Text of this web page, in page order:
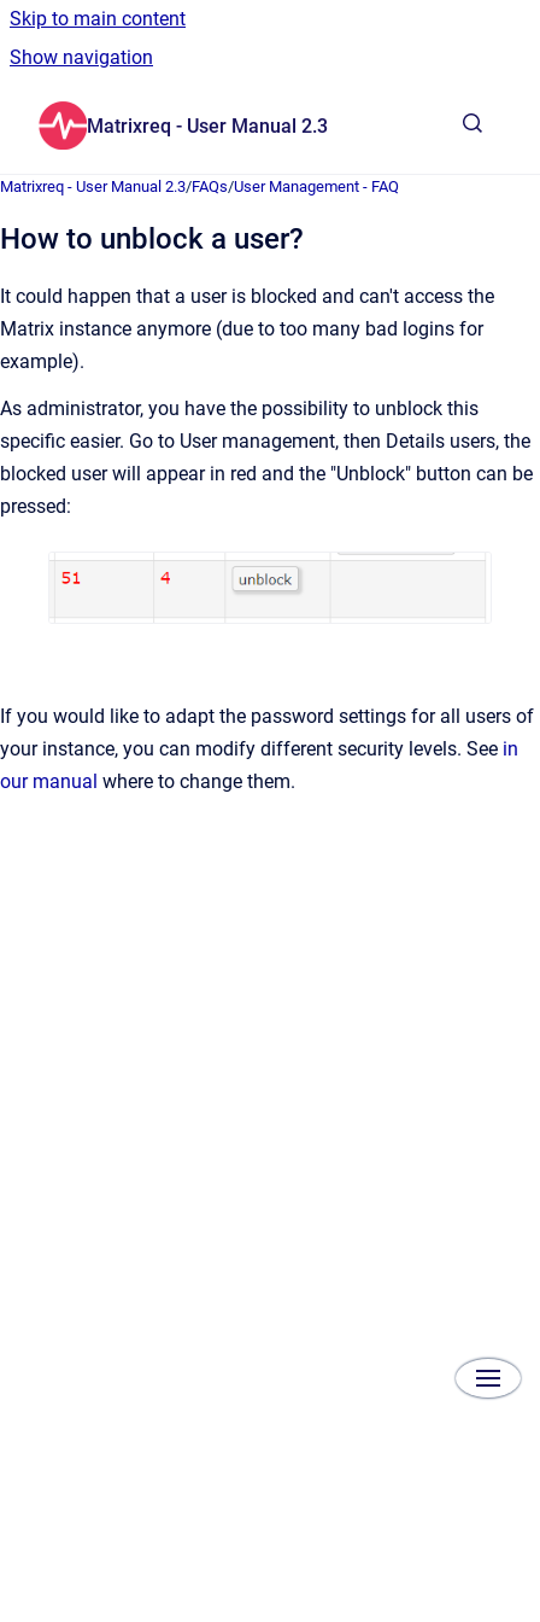
Skip to main content
Show navigation
Matrixreq - User Manual 2.3
Matrixreq - User Manual 2.3/FAQs/User Management - FAQ
How to unblock a user?
It could happen that a user is blocked and can't access the
Matrix instance anymore (due to too many bad logins for
example).
As administrator, you have the possibility to unblock this
specific easier. Go to User management, then Details users, the
blocked user will appear in red and the "Unblock" button can be
pressed:
If you would like to adapt the password settings for all users of
your instance, you can modify different security levels. See in
our manual where to change them.